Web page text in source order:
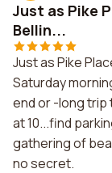
Just as Pike
Bellin...
Just as Pike
Saturday
end or -long
at 10...find
gathering of
no secret.